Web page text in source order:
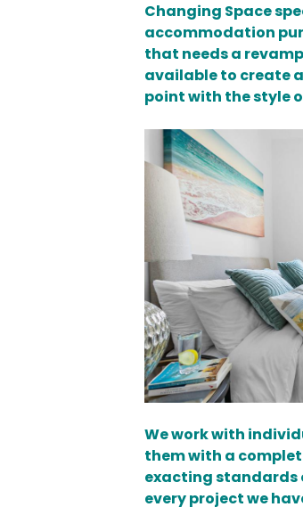
Changing Space
accommodation
that needs a
available to create
point with the style
We work with
them with a
exacting standards
every project we